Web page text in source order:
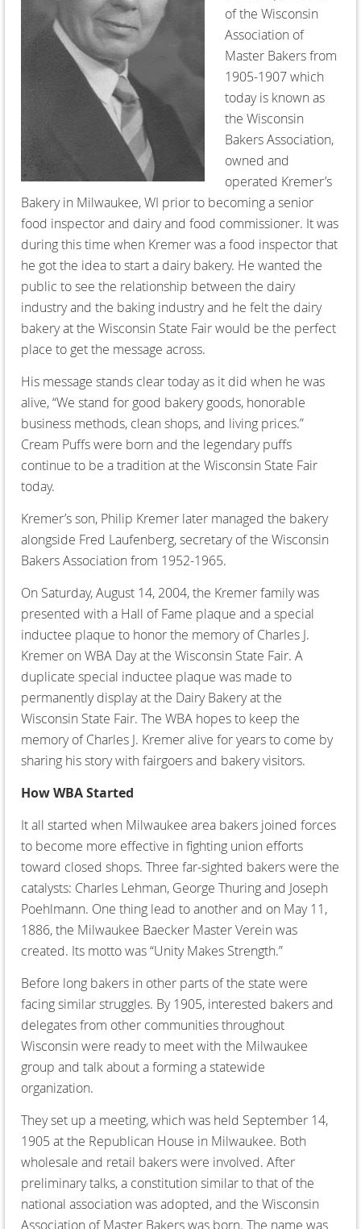
of the Wisconsin
Association of
Master Bakers from
1905-1907 which
today is known as
the Wisconsin
Bakers Association,
owned and
operated Kremer’s
Bakery in Milwaukee, WI prior to becoming a senior
food inspector and dairy and food commissioner. It was
during this time when Kremer was a food inspector that
he got the idea to start a dairy bakery. He wanted the
public to see the relationship between the dairy
industry and the baking industry and he felt the dairy
bakery at the Wisconsin State Fair would be the perfect
place to get the message across.
His message stands clear today as it did when he was
alive, “We stand for good bakery goods, honorable
business methods, clean shops, and living prices.”
Cream Puffs were born and the legendary puffs
continue to be a tradition at the Wisconsin State Fair
today.
Kremer’s son, Philip Kremer later managed the bakery
alongside Fred Laufenberg, secretary of the Wisconsin
Bakers Association from 1952-1965.
On Saturday, August 14, 2004, the Kremer family was
presented with a Hall of Fame plaque and a special
inductee plaque to honor the memory of Charles J.
Kremer on WBA Day at the Wisconsin State Fair. A
duplicate special inductee plaque was made to
permanently display at the Dairy Bakery at the
Wisconsin State Fair. The WBA hopes to keep the
memory of Charles J. Kremer alive for years to come by
sharing his story with fairgoers and bakery visitors.
How WBA Started
It all started when Milwaukee area bakers joined forces
to become more effective in fighting union efforts
toward closed shops. Three far-sighted bakers were the
catalysts: Charles Lehman, George Thuring and Joseph
Poehlmann. One thing lead to another and on May 11,
1886, the Milwaukee Baecker Master Verein was
created. Its motto was “Unity Makes Strength.”
Before long bakers in other parts of the state were
facing similar struggles. By 1905, interested bakers and
delegates from other communities throughout
Wisconsin were ready to meet with the Milwaukee
group and talk about a forming a statewide
organization.
They set up a meeting, which was held September 14,
1905 at the Republican House in Milwaukee. Both
wholesale and retail bakers were involved. After
preliminary talks, a constitution similar to that of the
national association was adopted, and the Wisconsin
Association of Master Bakers was born. The name was